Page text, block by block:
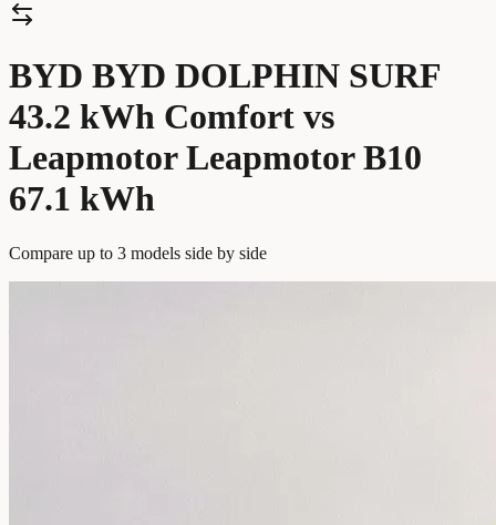
BYD BYD DOLPHIN SURF
43.2 kWh Comfort vs
Leapmotor Leapmotor B10
67.1 kWh
Compare up to 3 models side by side